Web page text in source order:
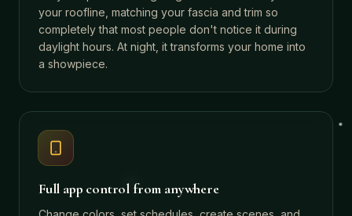
your roofline, matching your fascia and trim so
completely that most people don't notice it during
daylight hours. At night, it transforms your home into
a showpiece.
Full app control from anywhere